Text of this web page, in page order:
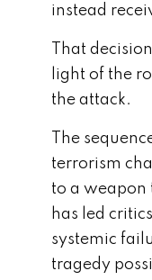
instead
That
light of the
the attack.
The
terrorism
to a
has led
systemic
tragedy